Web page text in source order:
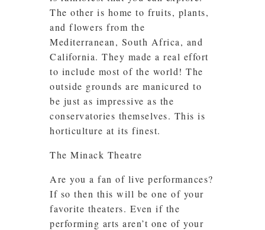
The other is home to fruits, plants,
and flowers from the
Mediterranean, South Africa, and
California. They made a real effort
to include most of the world! The
outside grounds are manicured to
be just as impressive as the
conservatories themselves. This is
horticulture at its finest.
The Minack Theatre
Are you a fan of live performances?
If so then this will be one of your
favorite theaters. Even if the
performing arts aren’t one of your